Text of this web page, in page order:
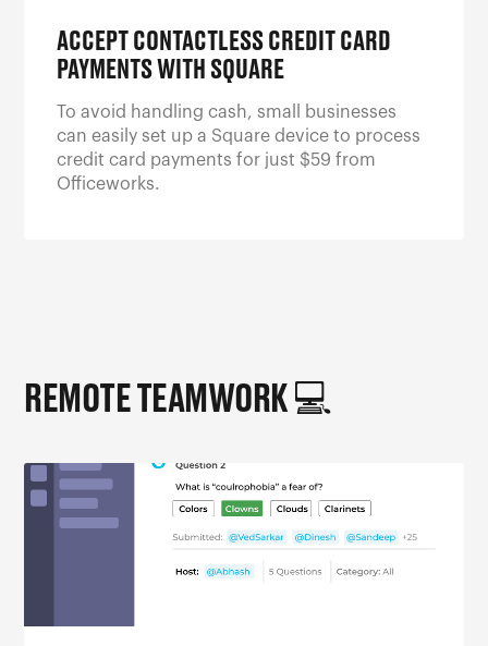
ACCEPT CONTACTLESS CREDIT CARD
PAYMENTS WITH SQUARE
To avoid handling cash, small businesses
can easily set up a Square device to process
credit card payments for just $59 from
Officeworks.
REMOTE TEAMWORK 💻